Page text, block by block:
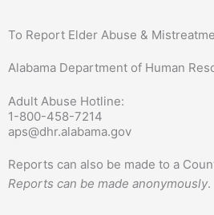
To Report Elder Abuse &
Alabama Department of Human
Adult Abuse Hotline:
1-800-458-7214
aps@dhr.alabama.gov
Reports can also be made to a
Reports can be made anonymously.